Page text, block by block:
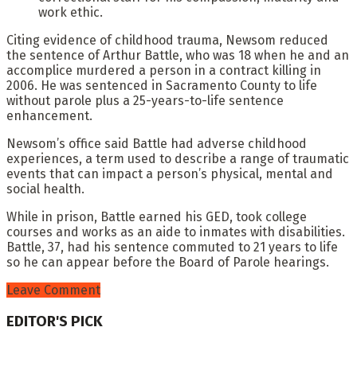
work ethic.
Citing evidence of childhood trauma, Newsom reduced
the sentence of Arthur Battle, who was 18 when he and an
accomplice murdered a person in a contract killing in
2006. He was sentenced in Sacramento County to life
without parole plus a 25-years-to-life sentence
enhancement.
Newsom’s office said Battle had adverse childhood
experiences, a term used to describe a range of traumatic
events that can impact a person’s physical, mental and
social health.
While in prison, Battle earned his GED, took college
courses and works as an aide to inmates with disabilities.
Battle, 37, had his sentence commuted to 21 years to life
so he can appear before the Board of Parole hearings.
Leave Comment
EDITOR'S PICK